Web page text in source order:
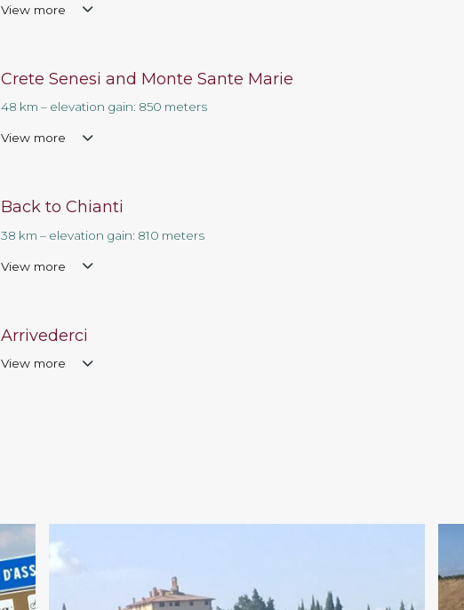
View more
Crete Senesi and Monte Sante Marie
48 km – elevation gain: 850 meters
View more
Back to Chianti
38 km – elevation gain: 810 meters
View more
Arrivederci
View more